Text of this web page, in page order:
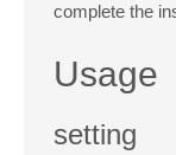
complete the
Usage
setting